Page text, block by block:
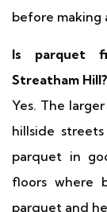
before making
Is parquet
Streatham Hill?
Yes. The
hillside
parquet in
floors where
parquet and